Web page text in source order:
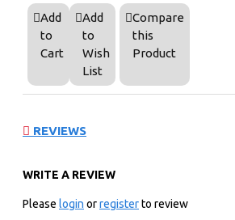
Add
to
Cart
Add
to
Wish
List
Compare
this
Product
REVIEWS
WRITE A REVIEW
Please login orregisterto review